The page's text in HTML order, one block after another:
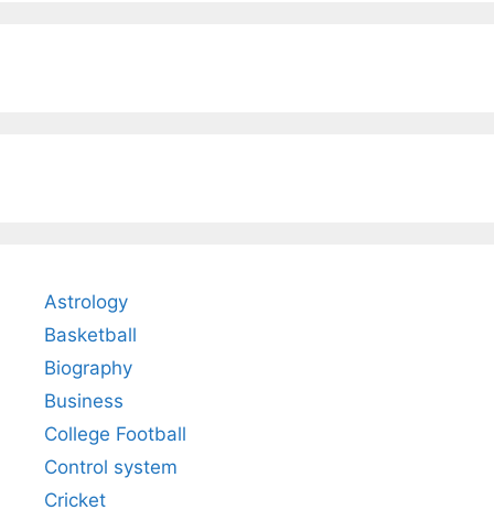
Astrology
Basketball
Biography
Business
College Football
Control system
Cricket